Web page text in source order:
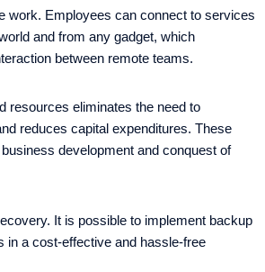
work. Employees can connect to services
and from any gadget, which
between remote teams.
resources eliminates the need to
reduces capital expenditures. These
development and conquest of
It is possible to implement backup
in a cost-effective and hassle-free